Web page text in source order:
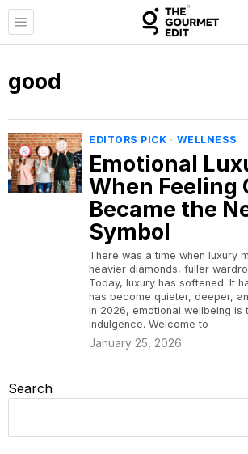
good
EDITORS PICK · WELLNESS
Emotional
When Feeling
Became the
Symbol
There was a time when luxury
heavier diamonds, fuller
Today, luxury has softened. It
has become quieter, deeper,
In 2026, emotional wellbeing is
indulgence. Welcome to
January 25, 2026
Search